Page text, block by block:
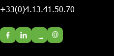
+33(0)4.13.41.50.70
@